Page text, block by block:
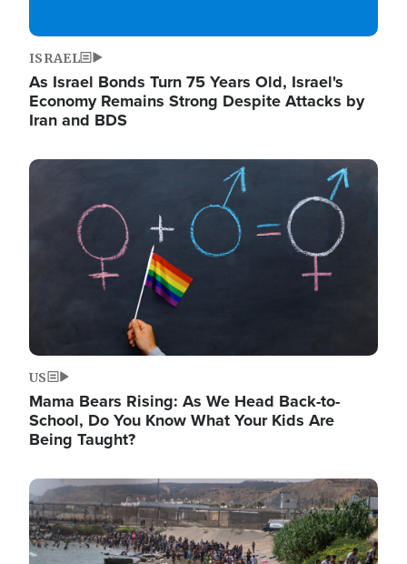
ISRAEL
As Israel Bonds Turn 75 Years Old, Israel's
Economy Remains Strong Despite Attacks by
Iran and BDS
Image
US
Mama Bears Rising: As We Head Back-to-
School, Do You Know What Your Kids Are
Being Taught?
Image